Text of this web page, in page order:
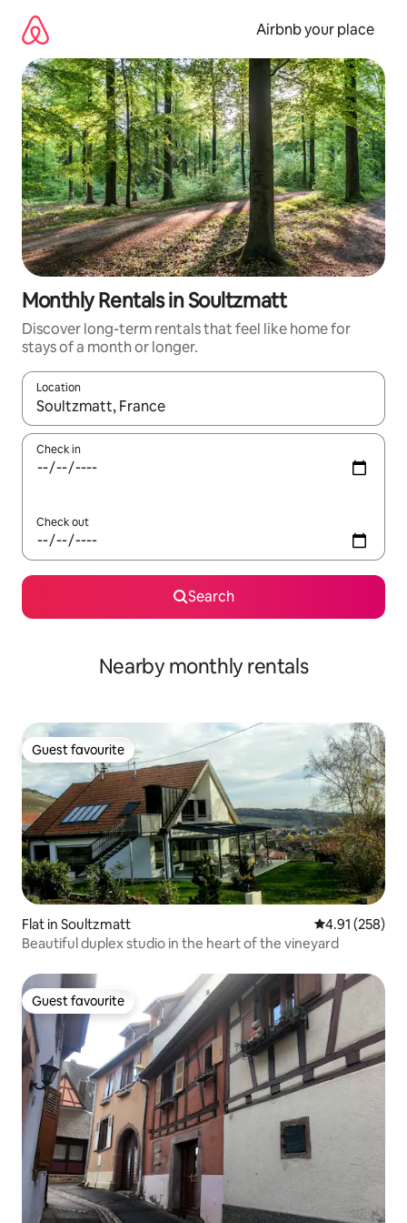
content
Airbnb your place
Monthly Rentals in Soultzmatt
Discover long-term rentals that feel like home for
stays of a month or longer.
Location
When results are available, navigate with the up and down
Check in
Check out
Search
Nearby monthly rentals
Guest favourite
Guest favourite
Flat in Soultzmatt 4.91 out of 5
4.91 (258)
Beautiful duplex studio in the heart of the vineyard
Guest favourite
Guest favourite